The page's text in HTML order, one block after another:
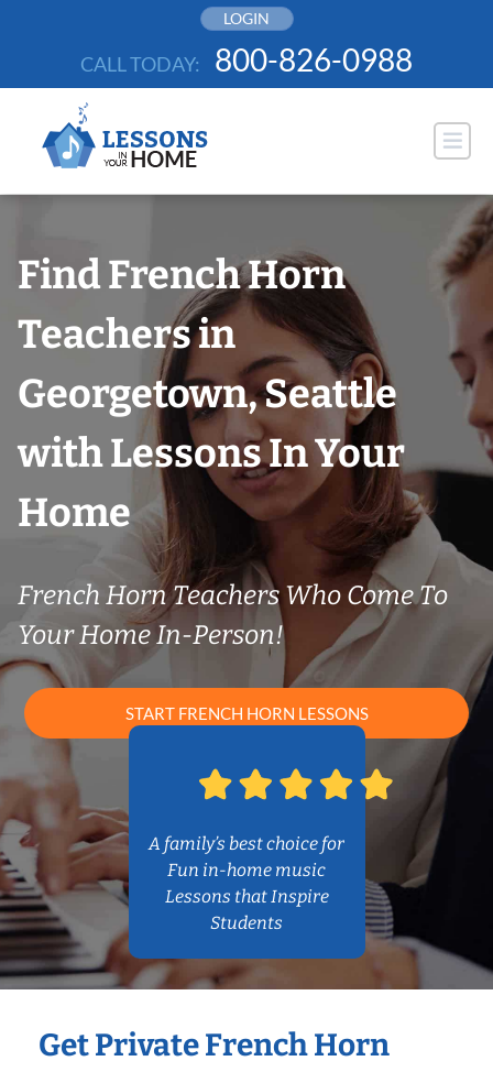
LOGIN
CALL TODAY: 800-826-0988
Find French Horn
Teachers in
Georgetown, Seattle
with Lessons In Your
Home
French Horn Teachers Who Come To
Your Home In-Person!
START FRENCH HORN LESSONS
A family’s best choice for
Fun in-home music
Lessons that Inspire
Students
Get Private French Horn